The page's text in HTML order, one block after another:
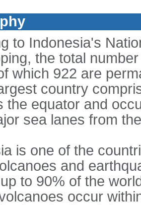
to Indonesia's
the total
which 922 are
country
the equator and
sea lanes from
is one of the
and
to 90% of the
occur